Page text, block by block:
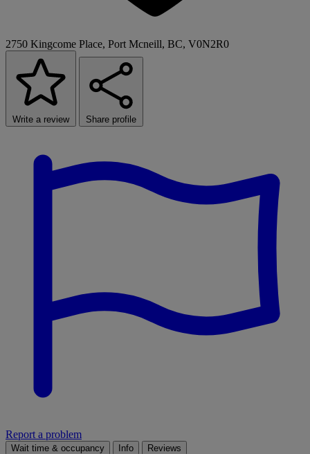
2750 Kingcome Place, Port Mcneill, BC, V0N2R0
Write a review Share profile
Report a problem
Wait time & occupancy Info Reviews